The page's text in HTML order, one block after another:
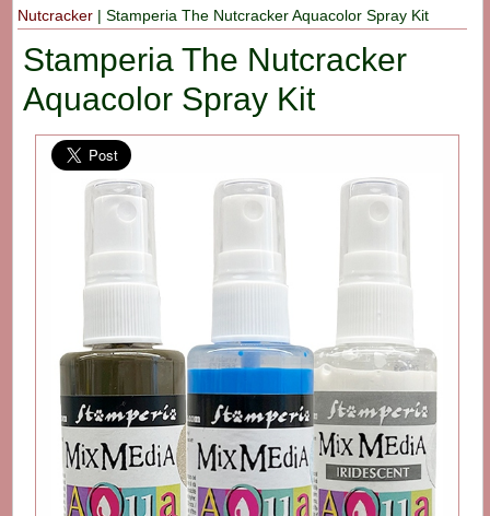
Nutcracker |Stamperia The Nutcracker Aquacolor Spray Kit
Stamperia The Nutcracker
Aquacolor Spray Kit